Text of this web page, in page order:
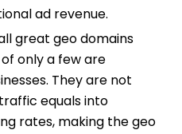
ad revenue.
great geo domains
only a few are
They are not
equals into
rates, making the geo